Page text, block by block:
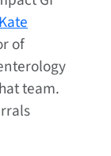
of
team.